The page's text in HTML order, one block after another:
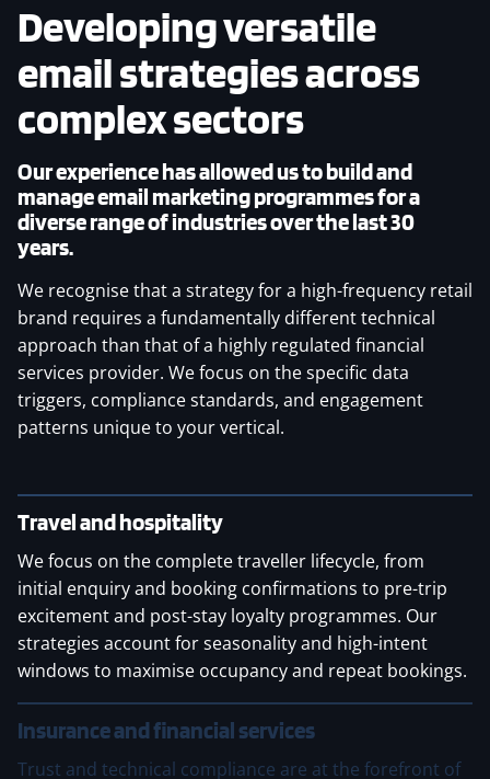
Developing versatile
email strategies across
complex sectors
Our experience has allowed us to build and
manage email marketing programmes for a
diverse range of industries over the last 30
years.
We recognise that a strategy for a high-frequency retail
brand requires a fundamentally different technical
approach than that of a highly regulated financial
services provider. We focus on the specific data
triggers, compliance standards, and engagement
patterns unique to your vertical.
Travel and hospitality
We focus on the complete traveller lifecycle, from
initial enquiry and booking confirmations to pre-trip
excitement and post-stay loyalty programmes. Our
strategies account for seasonality and high-intent
windows to maximise occupancy and repeat bookings.
Insurance and financial services
Trust and technical compliance are at the forefront of